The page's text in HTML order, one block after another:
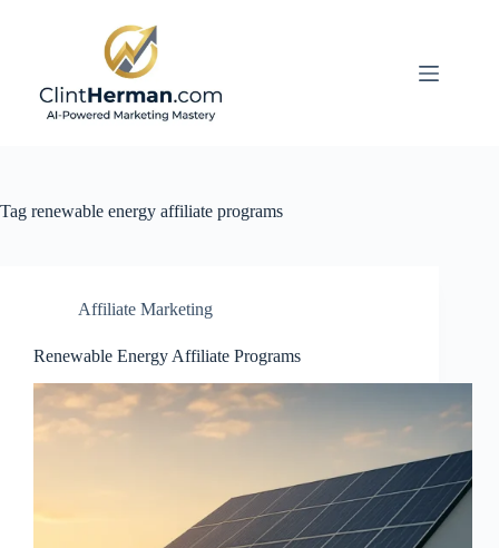
Tag renewable energy affiliate programs
Affiliate Marketing
Renewable Energy Affiliate Programs